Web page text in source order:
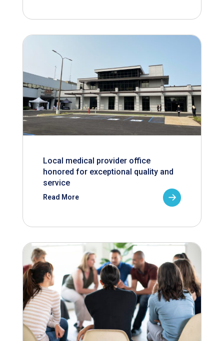
Local medical provider office
honored for exceptional quality and
service
Read More